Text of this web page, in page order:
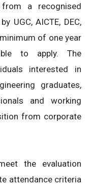
a recognised
UGC, AICTE, DEC,
of one year
to apply. The
interested in
graduates,
and working
from corporate
the evaluation
attendance criteria